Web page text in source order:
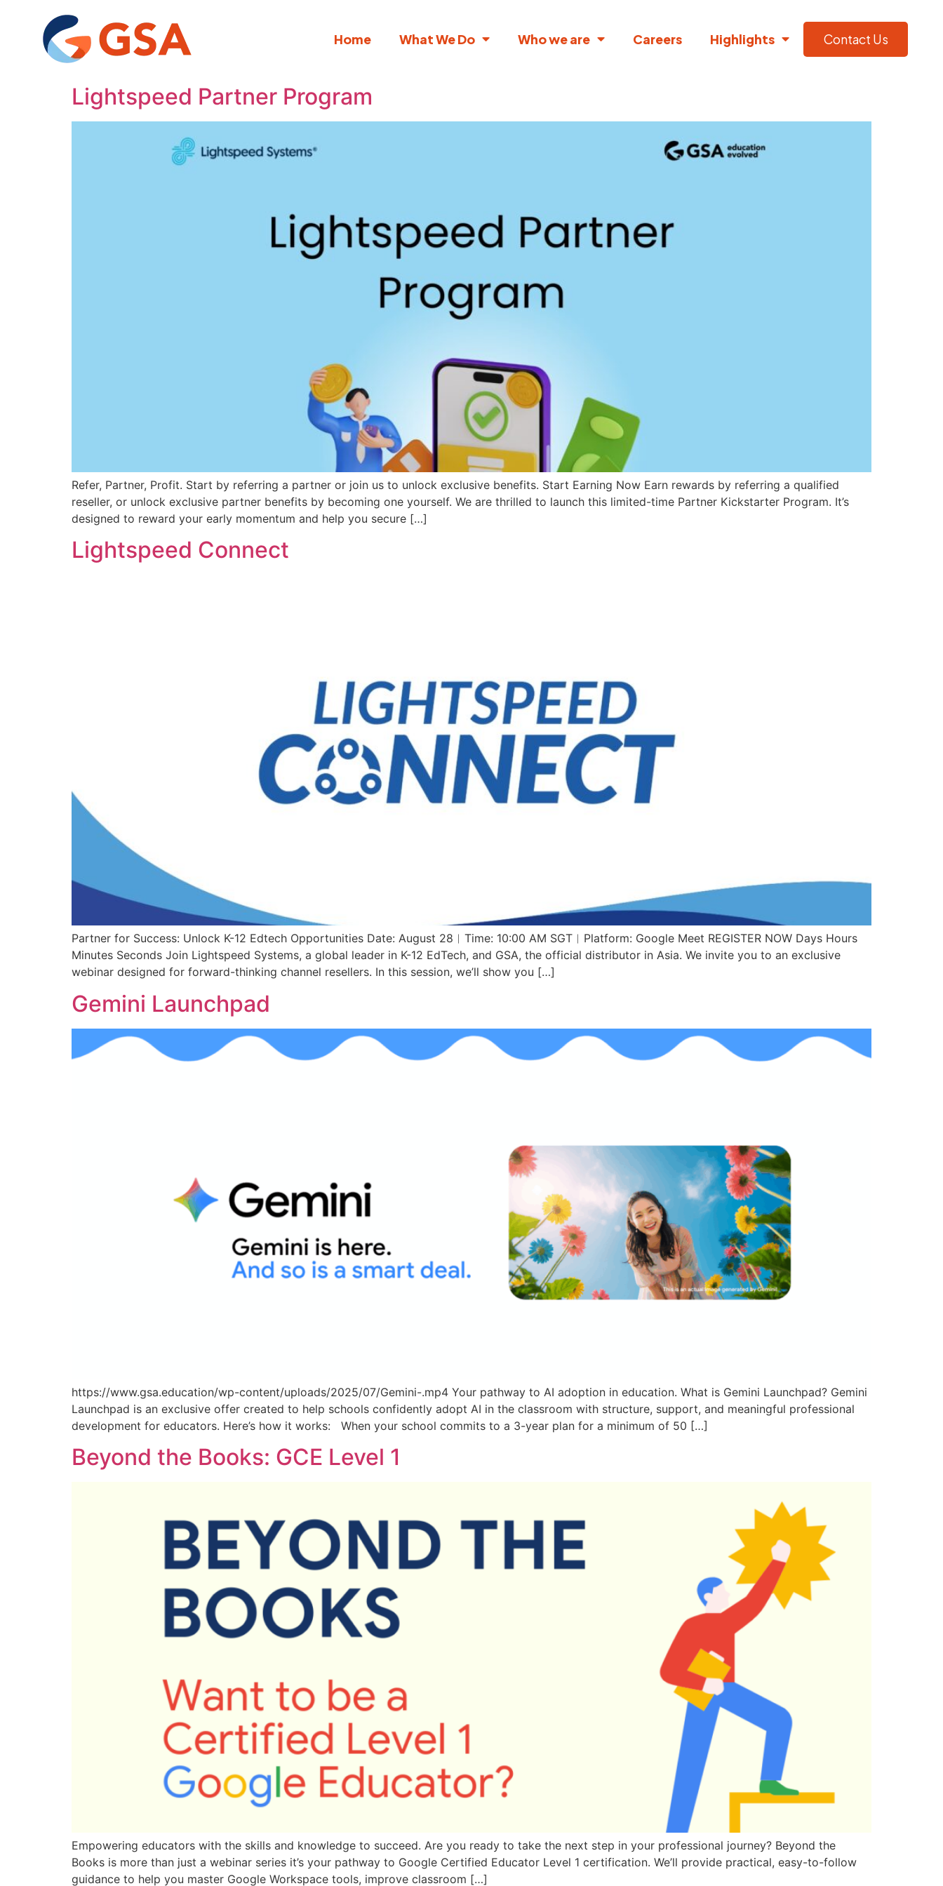
Home What We Do Who we are Careers Highlights Contact Us
Lightspeed Partner Program
Refer, Partner, Profit. Start by referring a partner or join us to unlock exclusive benefits. Start Earning Now Earn rewards by referring a qualified
reseller, or unlock exclusive partner benefits by becoming one yourself. We are thrilled to launch this limited-time Partner Kickstarter Program. It’s
designed to reward your early momentum and help you secure […]
Lightspeed Connect
Partner for Success: Unlock K-12 Edtech Opportunities Date: August 28︱Time: 10:00 AM SGT︱Platform: Google Meet REGISTER NOW Days Hours
Minutes Seconds Join Lightspeed Systems, a global leader in K-12 EdTech, and GSA, the official distributor in Asia. We invite you to an exclusive
webinar designed for forward-thinking channel resellers. In this session, we’ll show you […]
Gemini Launchpad
https://www.gsa.education/wp-content/uploads/2025/07/Gemini-.mp4 Your pathway to AI adoption in education. What is Gemini Launchpad? Gemini
Launchpad is an exclusive offer created to help schools confidently adopt AI in the classroom with structure, support, and meaningful professional
development for educators. Here’s how it works: When your school commits to a 3-year plan for a minimum of 50 […]
Beyond the Books: GCE Level 1
Empowering educators with the skills and knowledge to succeed. Are you ready to take the next step in your professional journey? Beyond the
Books is more than just a webinar series it’s your pathway to Google Certified Educator Level 1 certification. We’ll provide practical, easy-to-follow
guidance to help you master Google Workspace tools, improve classroom […]